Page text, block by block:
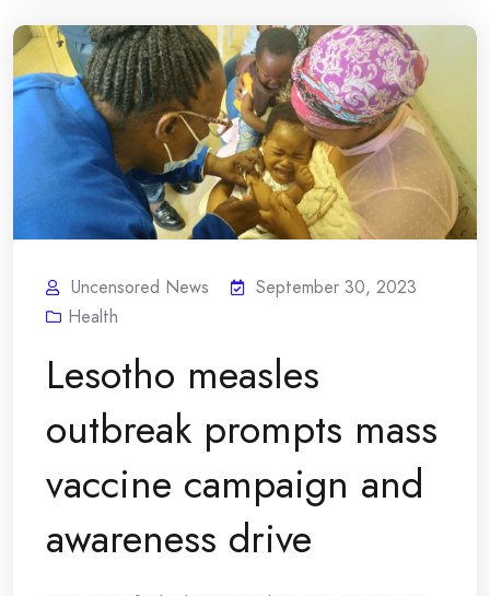
Uncensored News
September 30, 2023
Health
Lesotho measles
outbreak prompts mass
vaccine campaign and
awareness drive